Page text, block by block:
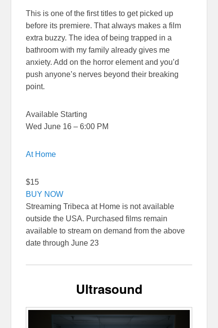
This is one of the first titles to get picked up
before its premiere. That always makes a film
extra buzzy. The idea of being trapped in a
bathroom with my family already gives me
anxiety. Add on the horror element and you’d
push anyone’s nerves beyond their breaking
point.
Available Starting
Wed June 16 – 6:00 PM
At Home
$15
BUY NOW
Streaming Tribeca at Home is not available
outside the USA. Purchased films remain
available to stream on demand from the above
date through June 23
Ultrasound